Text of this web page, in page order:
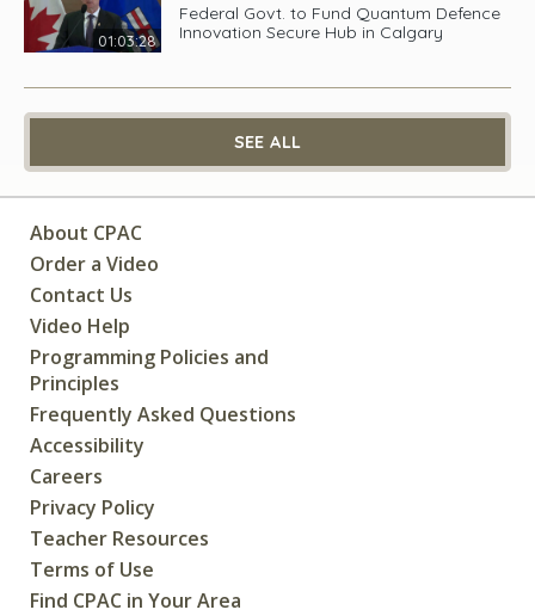
01:03:28
Federal Govt. to Fund Quantum Defence
Innovation Secure Hub in Calgary
SEE ALL
About CPAC
Order a Video
Contact Us
Video Help
Programming Policies and
Principles
Frequently Asked Questions
Accessibility
Careers
Privacy Policy
Teacher Resources
Terms of Use
Find CPAC in Your Area